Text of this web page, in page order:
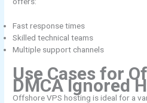
Fast response times
Skilled technical teams
Multiple support channels
Use Cases for
DMCA Ignored
Offshore VPS hosting is ideal for a